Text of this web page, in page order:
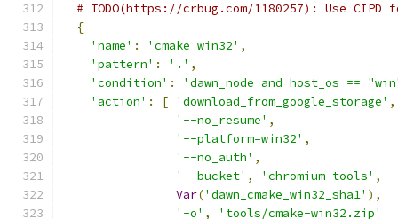
# TODO(https://crbug.com/1180257): Use CIPD
{
'name' : 'cmake_win32' ,
'pattern' : '.' ,
'condition' :
'dawn_node and host_os ==
'action' : [ 'download_from_google_storage' ,
'--no_resume' ,
'--platform=win32' ,
'--no_auth' ,
'--bucket' , 'chromium-tools' ,
Var('dawn_cmake_win32_sha1' ),
'-o' ,
'tools/cmake-win32.zip'